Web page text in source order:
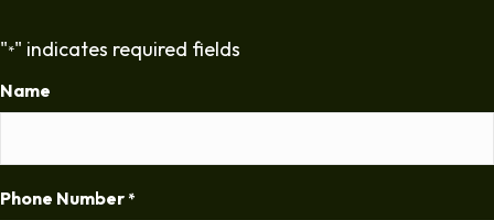
"*" indicates required fields
Name
Phone Number *